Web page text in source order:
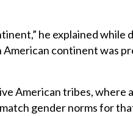
he explained while
American continent was
American tribes, where a
gender norms for